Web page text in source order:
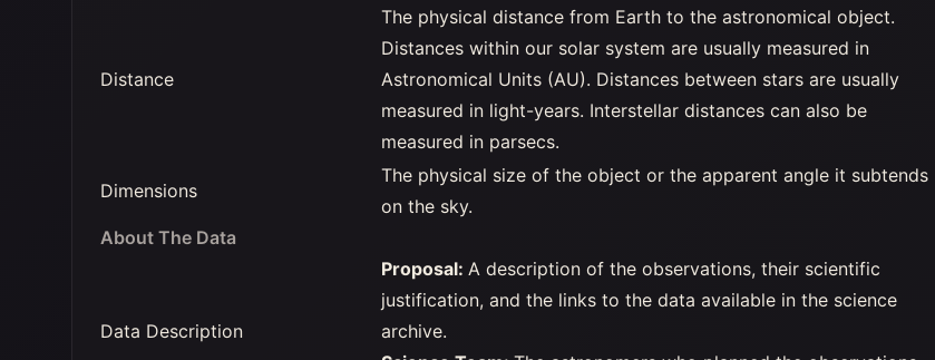
Distance
The physical distance from Earth to the astronomical object.
Distances within our solar system are usually measured in
Astronomical Units (AU). Distances between stars are usually
measured in light-years. Interstellar distances can also be
measured in parsecs.
Dimensions
The physical size of the object or the apparent angle it subtends
on the sky.
About The Data
Data Description
Proposal: A description of the observations, their scientific
justification, and the links to the data available in the science
archive.